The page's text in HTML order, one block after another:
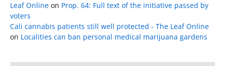
Leaf Online on Prop. 64: Full text of the initiative passed by
voters
Cali cannabis patients still well protected - The Leaf Online
on Localities can ban personal medical marijuana gardens